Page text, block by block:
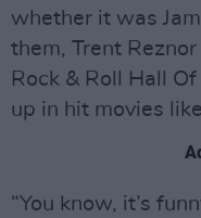
whether it was
them, Trent
Rock & Roll Hall
up in hit movies like
“You know, it’s